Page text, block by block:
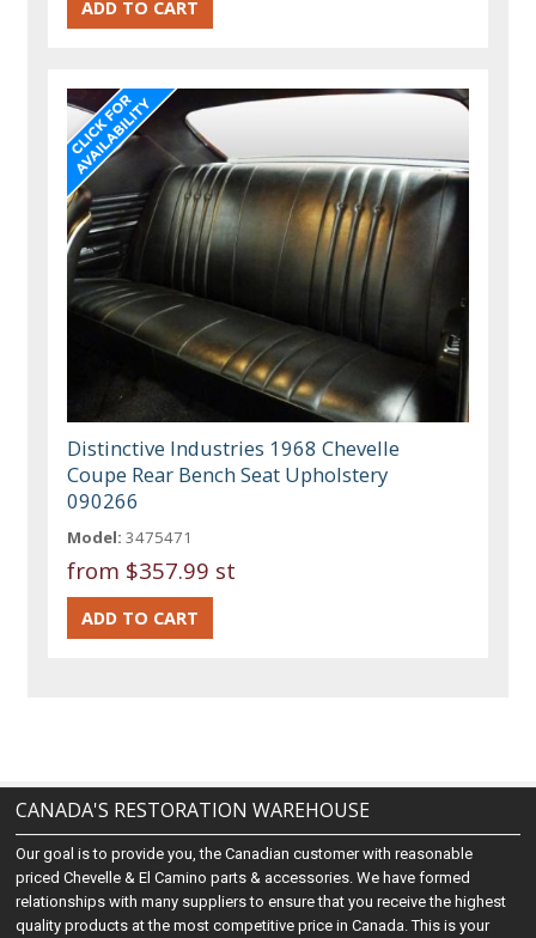
Distinctive Industries 1968 Chevelle
Coupe Rear Bench Seat Upholstery
090266
Model: 3475471
from $357.99 st
CANADA'S RESTORATION WAREHOUSE
Our goal is to provide you, the Canadian customer with reasonable
priced Chevelle & El Camino parts & accessories. We have formed
relationships with many suppliers to ensure that you receive the highest
quality products at the most competitive price in Canada. This is your